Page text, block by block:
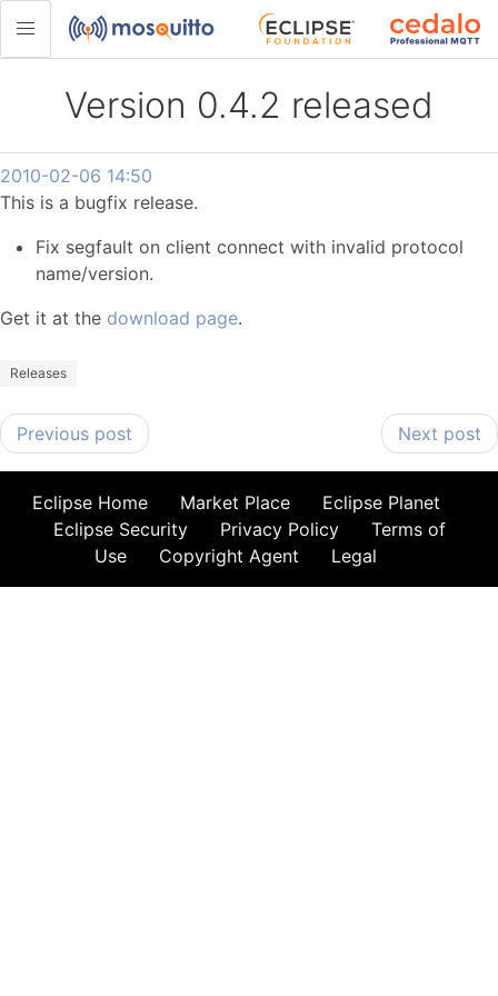
Version 0.4.2 released
2010-02-06 14:50
This is a bugfix release.
Fix segfault on client connect with invalid protocol
name/version.
Get it at the download page.
Releases
Previous post Next post
Eclipse Home Market Place
Eclipse Planet
Eclipse Security
Privacy Policy
Terms of
Use
Copyright Agent Legal